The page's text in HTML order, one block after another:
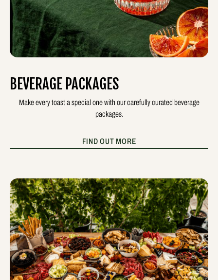
BEVERAGE PACKAGES
Make every toast a special one with our carefully curated beverage
packages.
FIND OUT MORE